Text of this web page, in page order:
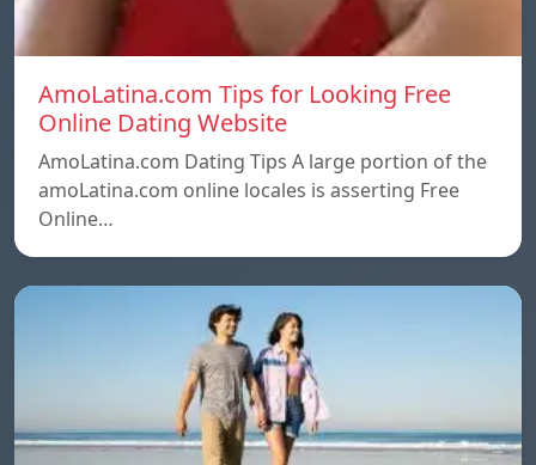
AmoLatina.com Tips for Looking Free
Online Dating Website
AmoLatina.com Dating Tips A large portion of the
amoLatina.com online locales is asserting Free
Online…